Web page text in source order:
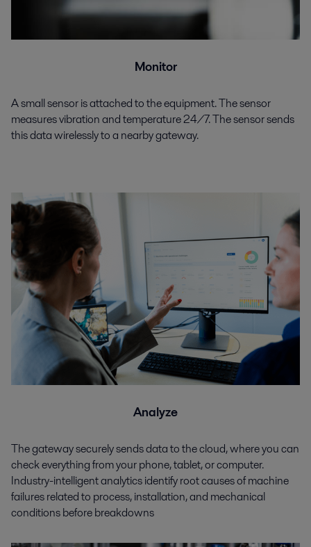
Monitor
A small sensor is attached to the equipment. The sensor
measures vibration and temperature 24/7. The sensor sends
this data wirelessly to a nearby gateway.
Analyze
The gateway securely sends data to the cloud, where you can
check everything from your phone, tablet, or computer.
Industry-intelligent analytics identify root causes of machine
failures related to process, installation, and mechanical
conditions before breakdowns